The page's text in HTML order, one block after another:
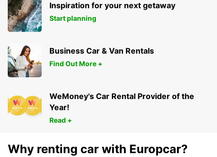
Inspiration for your next getaway
Start planning
Business Car & Van Rentals
Find Out More +
WeMoney's Car Rental Provider of the
Year!
Read +
Why renting car with Europcar?